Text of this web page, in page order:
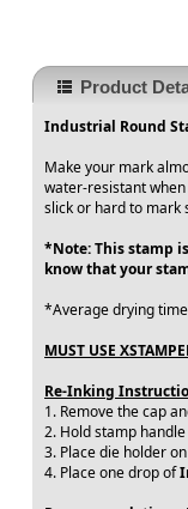
Product
Industrial Round
Make your mark
water-resistant
slick or hard to mark
*Note: This stamp
know that your
*Average drying
MUST USE
Re-Inking
1. Remove the cap
2. Hold stamp
3. Place die holder
4. Place one drop of